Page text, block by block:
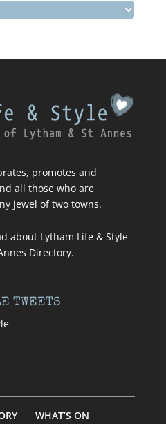
promotes and
all those who are
jewel of two towns.
about Lytham Life & Style
Directory.
TWEETS
WHAT’S ON